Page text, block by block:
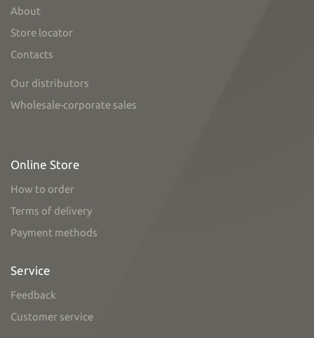
About
Store locator
Contacts
Our distributors
Wholesale-corporate sales
Online Store
How to order
Terms of delivery
Payment methods
Service
Feedback
Customer service